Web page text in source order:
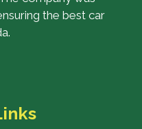
the best car